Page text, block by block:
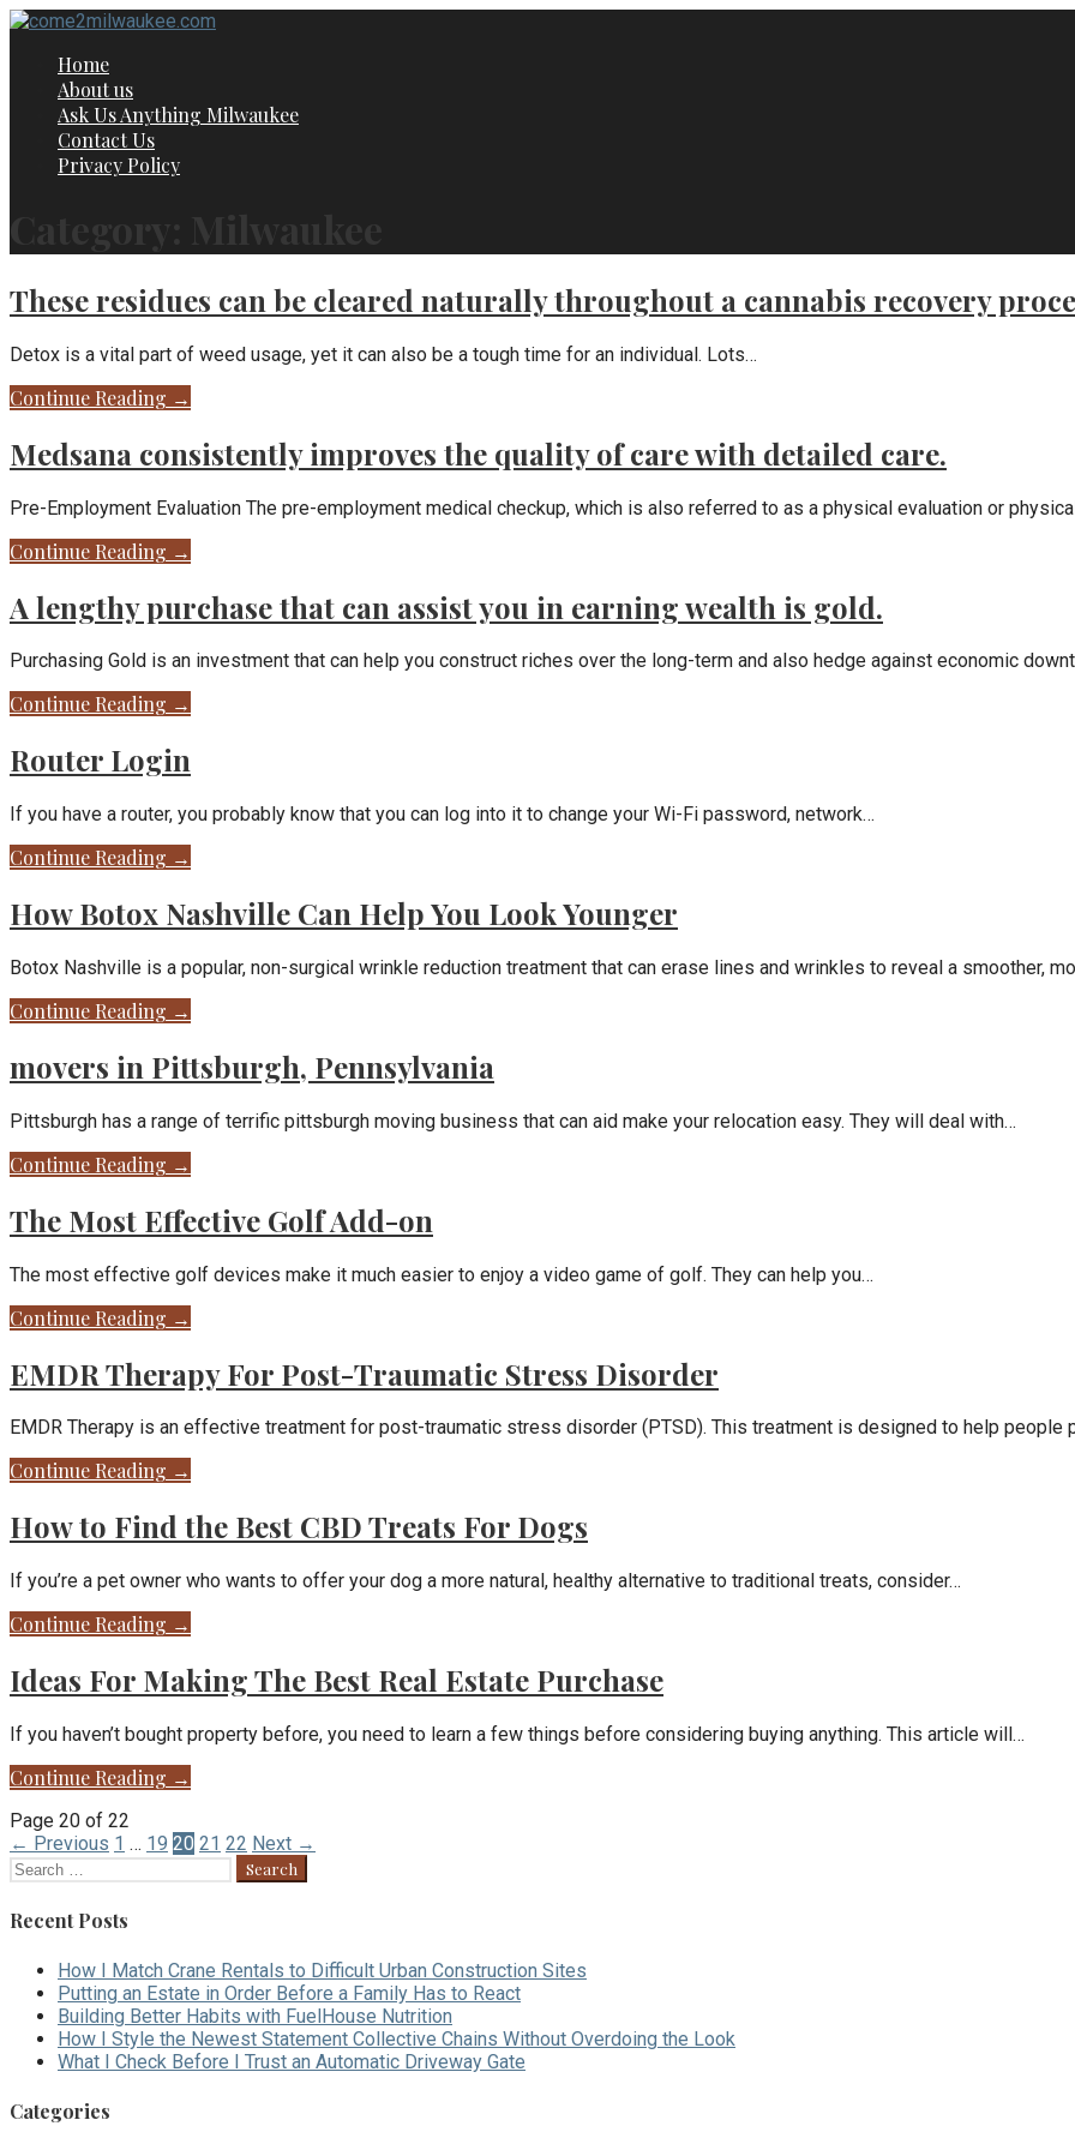
Skip
contentHome
About us
Ask Us Anything Milwaukee
Contact Us
Privacy Policy
These residues can be cleared naturally throughout a cannabis recovery
Detox is a vital part of weed usage, yet it can also be a tough time for an individual. Lots…
Continue Reading →
Medsana consistently improves the quality of care with detailed care.
Pre-Employment Evaluation The pre-employment medical checkup, which is also referred to as a physical evaluation or
Continue Reading →
A lengthy purchase that can assist you in earning wealth is gold.
Purchasing Gold is an investment that can help you construct riches over the long-term and also hedge against economic
Continue Reading →
Router Login
If you have a router, you probably know that you can log into it to change your Wi-Fi password, network…
Continue Reading →
How Botox Nashville Can Help You Look Younger
Botox Nashville is a popular, non-surgical wrinkle reduction treatment that can erase lines and wrinkles to reveal a smoother,
Continue Reading →
movers in Pittsburgh, Pennsylvania
Pittsburgh has a range of terrific pittsburgh moving business that can aid make your relocation easy. They will deal with…
Continue Reading →
The Most Effective Golf Add-on
The most effective golf devices make it much easier to enjoy a video game of golf. They can help you…
Continue Reading →
EMDR Therapy For Post-Traumatic Stress Disorder
EMDR Therapy is an effective treatment for post-traumatic stress disorder (PTSD). This treatment is designed to help people
Continue Reading →
How to Find the Best CBD Treats For Dogs
If you’re a pet owner who wants to offer your dog a more natural, healthy alternative to traditional treats, consider…
Continue Reading →
Ideas For Making The Best Real Estate Purchase
If you haven’t bought property before, you need to learn a few things before considering buying anything. This article will…
Continue Reading →
Post
navigation
Page 20 of 22
← Previous 1 … 19 20 21 22 Next →
Search
Recent Posts
How I Match Crane Rentals to Difficult Urban Construction Sites
Putting an Estate in Order Before a Family Has to React
Building Better Habits with FuelHouse Nutrition
How I Style the Newest Statement Collective Chains Without Overdoing the Look
What I Check Before I Trust an Automatic Driveway Gate
Categories